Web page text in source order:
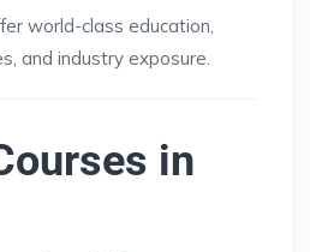
world-class education,
and industry exposure.
in